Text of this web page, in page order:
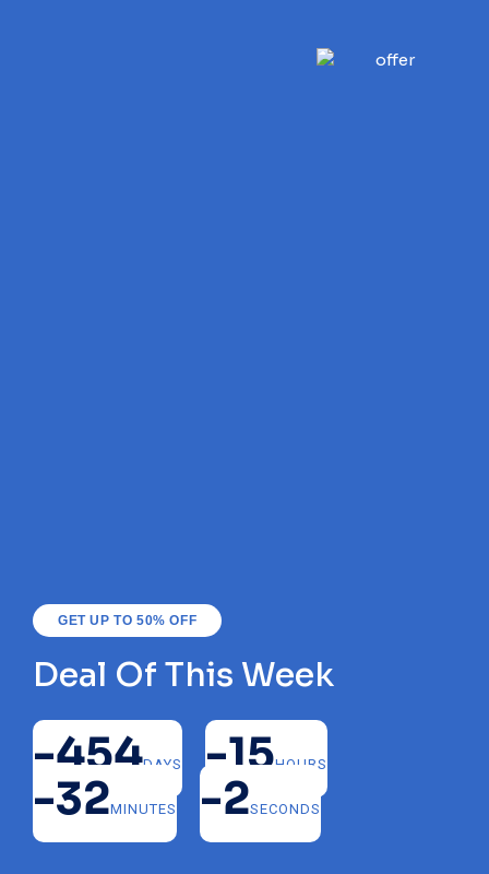
GET UP TO 50% OFF
Deal Of This Week
-454DAYS -15HOURS
-32MINUTES -2SECONDS